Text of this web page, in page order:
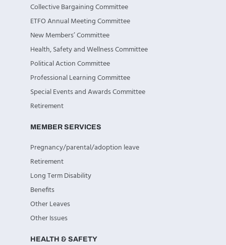
Collective Bargaining Committee
ETFO Annual Meeting Committee
New Members’ Committee
Health, Safety and Wellness Committee
Political Action Committee
Professional Learning Committee
Special Events and Awards Committee
Retirement
MEMBER SERVICES
Pregnancy/parental/adoption leave
Retirement
Long Term Disability
Benefits
Other Leaves
Other Issues
HEALTH & SAFETY